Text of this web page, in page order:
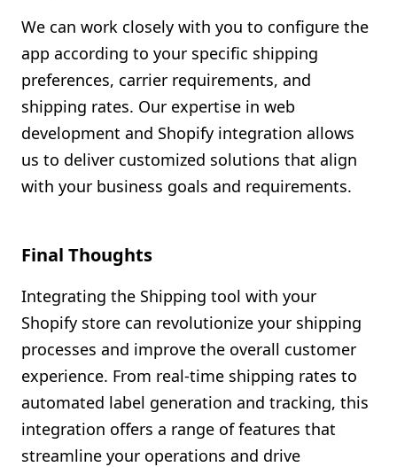
We can work closely with you to configure the
app according to your specific shipping
preferences, carrier requirements, and
shipping rates. Our expertise in web
development and Shopify integration allows
us to deliver customized solutions that align
with your business goals and requirements.
Final Thoughts
Integrating the Shipping tool with your
Shopify store can revolutionize your shipping
processes and improve the overall customer
experience. From real-time shipping rates to
automated label generation and tracking, this
integration offers a range of features that
streamline your operations and drive